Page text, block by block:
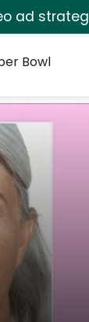
ad
Bowl